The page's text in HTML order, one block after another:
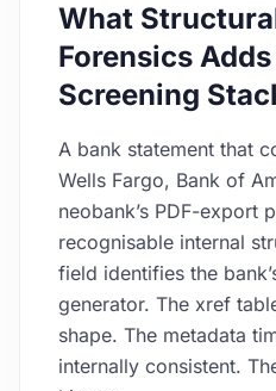
What
Forensics
Screening
A bank statement that
Wells Fargo, Bank of
neobank’s PDF-export
recognisable internal
field identifies the
generator. The xref
shape. The metadata
internally consistent.